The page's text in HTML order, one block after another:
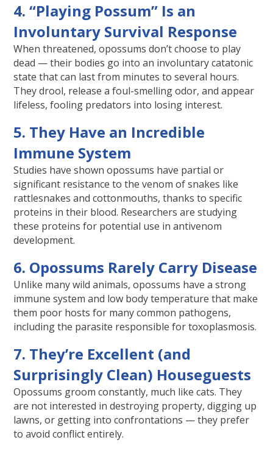
4. “Playing Possum” Is an
Involuntary Survival Response
When threatened, opossums don’t choose to play
dead — their bodies go into an involuntary catatonic
state that can last from minutes to several hours.
They drool, release a foul-smelling odor, and appear
lifeless, fooling predators into losing interest.
5. They Have an Incredible
Immune System
Studies have shown opossums have partial or
significant resistance to the venom of snakes like
rattlesnakes and cottonmouths, thanks to specific
proteins in their blood. Researchers are studying
these proteins for potential use in antivenom
development.
6. Opossums Rarely Carry Disease
Unlike many wild animals, opossums have a strong
immune system and low body temperature that make
them poor hosts for many common pathogens,
including the parasite responsible for toxoplasmosis.
7. They’re Excellent (and
Surprisingly Clean) Houseguests
Opossums groom constantly, much like cats. They
are not interested in destroying property, digging up
lawns, or getting into confrontations — they prefer
to avoid conflict entirely.